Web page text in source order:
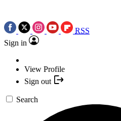
RSS
Sign in
View Profile
Sign out
Search